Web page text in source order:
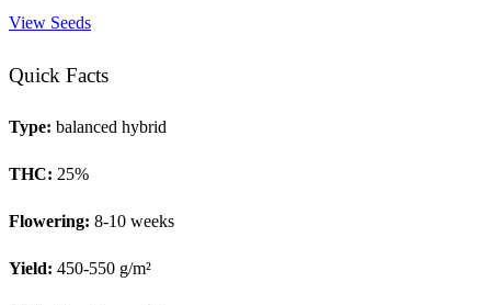
View Seeds
Quick Facts
Type: balanced hybrid
THC: 25%
Flowering: 8-10 weeks
Yield: 450-550 g/m²